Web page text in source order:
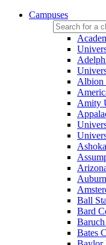
Campuses
Albion
Amity
Ball
Bard
Bates